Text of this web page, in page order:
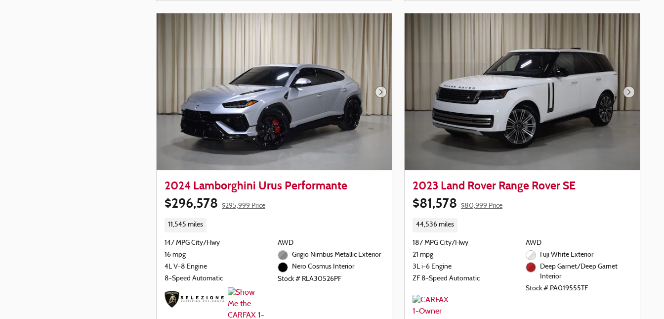
Next Photo
2024 Lamborghini Urus Performante
$296,578 $295,999 Price
11,545 miles
14/ MPG City/Hwy
16 mpg
4L V-8 Engine
8-Speed Automatic
AWD
Grigio Nimbus Metallic Exterior
Nero Cosmus Interior
Stock # RLA30526PF
Next
2023 Land Rover Range Rover SE
$81,578 $80,999 Price
44,536 miles
18/ MPG City/Hwy
21 mpg
3L i-6 Engine
ZF 8-Speed Automatic
AWD
Fuji White Exterior
Deep Garnet/Deep Garnet
Interior
Stock # PA019555TF